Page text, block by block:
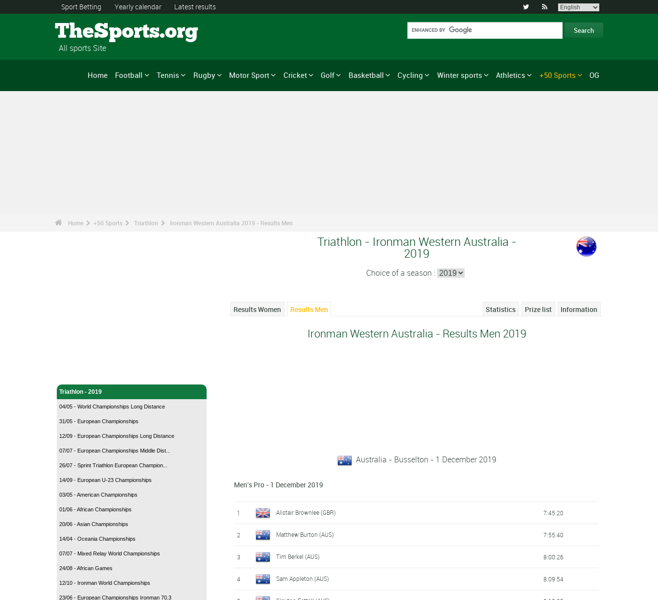
Sport Betting Yearly calendar Latest results  
TheSports.org
All sports Site
Home Football Tennis Rugby Motor Sport Cricket Golf Basketball Cycling Winter sports Athletics +50 Sports OG
Home +50 Sports Triathlon Ironman Western Australia 2019 - Results Men
Triathlon - 2019
04/05 - World Championships Long Distance
31/05 - European Championships
12/09 - European Championships Long Distance
07/07 - European Championships Middle Dist...
26/07 - Sprint Triathlon European Champion...
14/09 - European U-23 Championships
03/05 - American Championships
01/06 - African Championships
20/06 - Asian Championships
14/04 - Oceania Championships
07/07 - Mixed Relay World Championships
24/08 - African Games
12/10 - Ironman World Championships
23/06 - European Championships Ironman 70.3
Triathlon - Ironman Western Australia -
2019
Choice of a season :
Results Women Results Men Information
Prize list
Statistics
Ironman Western Australia - Results Men 2019
Australia - Busselton - 1 December 2019
Men's Pro - 1 December 2019
1 Alistair Brownlee (GBR) 7:45:20
2 Matthew Burton (AUS) 7:55:40
3 Tim Berkel (AUS) 8:00:26
4 Sam Appleton (AUS) 8:09:54